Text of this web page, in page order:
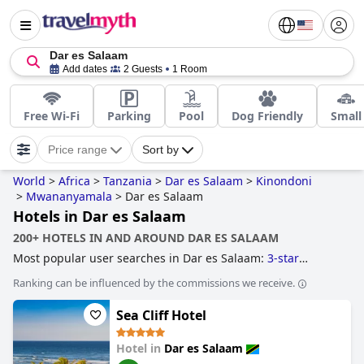
Dar es Salaam
Add dates 2 Guests 1 Room
Free Wi-Fi Parking Pool Dog Friendly Small
Price range Sort by
World > Africa > Tanzania > Dar es Salaam > Kinondoni
> Mwananyamala > Dar es Salaam
Hotels in Dar es Salaam
200+ HOTELS IN AND AROUND DAR ES SALAAM
Most popular user searches in Dar es Salaam: 3-star
Ranking can be influenced by the commissions we receive.
Sea Cliff Hotel
Hotel in Dar es Salaam